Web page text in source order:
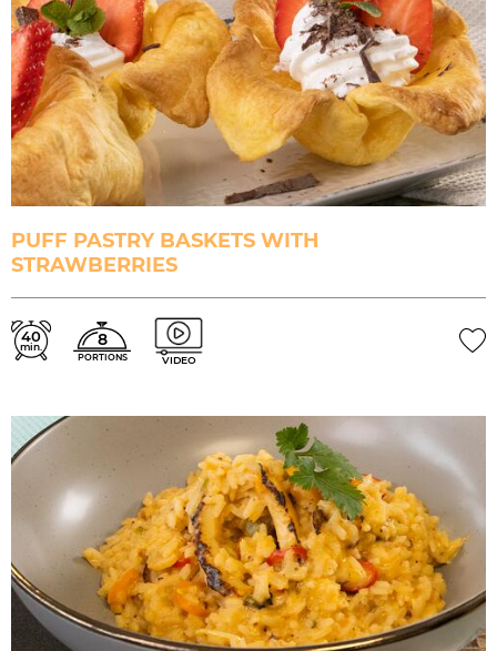
PUFF PASTRY BASKETS WITH
STRAWBERRIES
40
min. 8
PORTIONS VIDEO